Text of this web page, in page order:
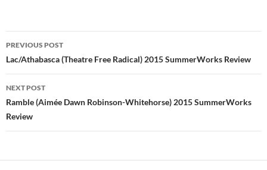
Post
navigation
PREVIOUS POST
Lac/Athabasca (Theatre Free Radical) 2015 SummerWorks Review
NEXT POST
Ramble (Aimée Dawn Robinson-Whitehorse) 2015 SummerWorks
Review